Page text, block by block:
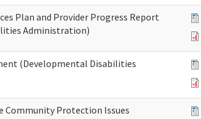
Plan and Provider Progress Report
Administration)
(Developmental Disabilities
Community Protection Issues